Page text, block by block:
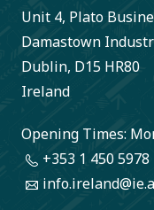
Unit 4, Plato
Damastown
Dublin, D15 HR80
Ireland
Opening Times:
+353 1 450 5978